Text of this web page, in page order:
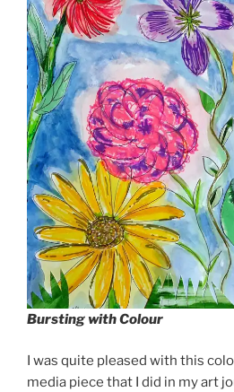
Bursting with Colour
I was quite pleased with this
media piece that I did in my art